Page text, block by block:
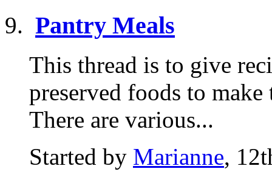
Pantry Meals
This thread is to give
preserved foods to
There are various...
Started by Marianne,